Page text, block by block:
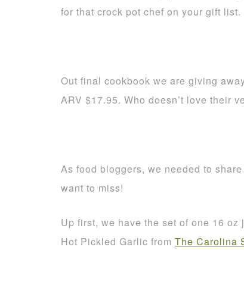
for that crock pot chef on your gift list.
Out final cookbook we are giving
ARV $17.95. Who doesn’t love their
As food bloggers, we needed to
want to miss!
Up first, we have the set of one 16
Hot Pickled Garlic from The Carolina